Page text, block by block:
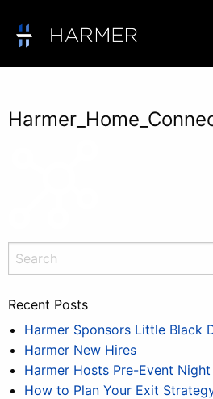
Recent Posts
Harmer Sponsors Little Black
Harmer New Hires
Harmer Hosts Pre-Event
How to Plan Your Exit